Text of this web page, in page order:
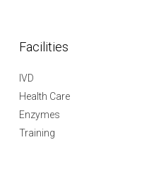
Facilities
IVD
Health Care
Enzymes
Training